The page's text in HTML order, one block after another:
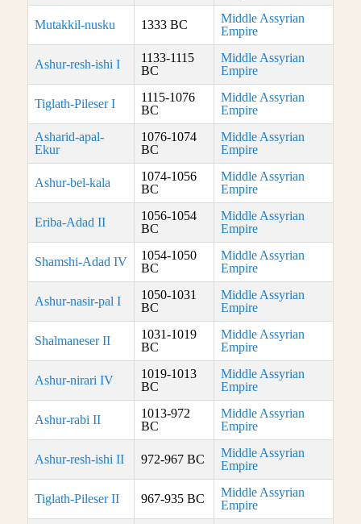
Mutakkil-nusku 1333 BC
Middle Assyrian
Empire
Ashur-resh-ishi I
1133-1115
BC
Middle Assyrian
Empire
Tiglath-Pileser I
1115-1076
BC
Middle Assyrian
Empire
Asharid-apal-
Ekur
1076-1074
BC
Middle Assyrian
Empire
Ashur-bel-kala
1074-1056
BC
Middle Assyrian
Empire
Eriba-Adad II
1056-1054
BC
Middle Assyrian
Empire
Shamshi-Adad IV
1054-1050
BC
Middle Assyrian
Empire
Ashur-nasir-pal I
1050-1031
BC
Middle Assyrian
Empire
Shalmaneser II
1031-1019
BC
Middle Assyrian
Empire
Ashur-nirari IV
1019-1013
BC
Middle Assyrian
Empire
Ashur-rabi II
1013-972
BC
Middle Assyrian
Empire
Ashur-resh-ishi II 972-967 BC
Middle Assyrian
Empire
Tiglath-Pileser II 967-935 BC
Middle Assyrian
Empire